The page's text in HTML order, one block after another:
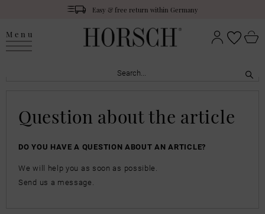
Easy & free return within Germany
Menu
Question about the article
DO YOU HAVE A QUESTION ABOUT AN ARTICLE?
We will help you as soon as possible.
Send us a message.